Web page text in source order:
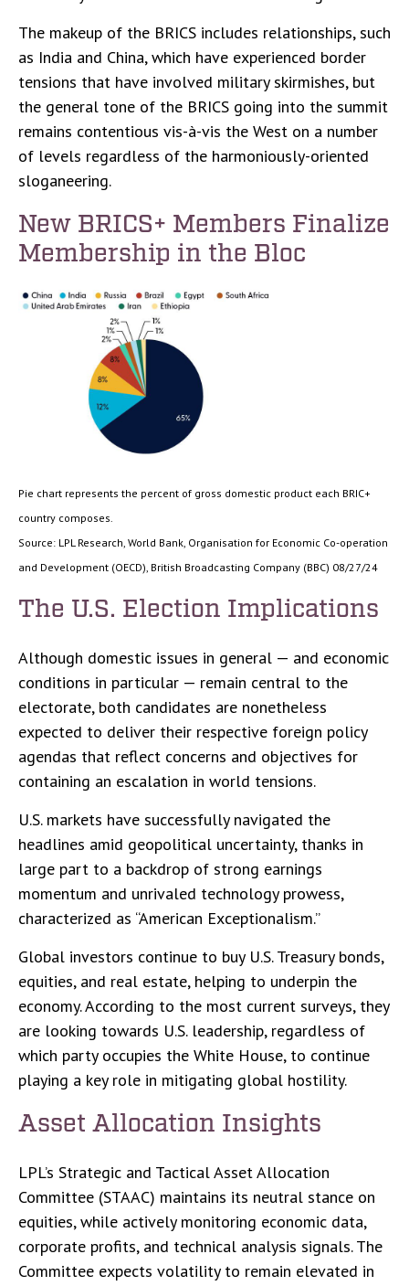
The makeup of the BRICS includes relationships, such
as India and China, which have experienced border
tensions that have involved military skirmishes, but
the general tone of the BRICS going into the summit
remains contentious vis-à-vis the West on a number
of levels regardless of the harmoniously-oriented
sloganeering.
New BRICS+ Members Finalize
Membership in the Bloc
Pie chart represents the percent of gross domestic product each BRIC+
country composes.
Source: LPL Research, World Bank, Organisation for Economic Co-operation
and Development (OECD), British Broadcasting Company (BBC) 08/27/24
The U.S. Election Implications
Although domestic issues in general — and economic
conditions in particular — remain central to the
electorate, both candidates are nonetheless
expected to deliver their respective foreign policy
agendas that reflect concerns and objectives for
containing an escalation in world tensions.
U.S. markets have successfully navigated the
headlines amid geopolitical uncertainty, thanks in
large part to a backdrop of strong earnings
momentum and unrivaled technology prowess,
characterized as “American Exceptionalism.”
Global investors continue to buy U.S. Treasury bonds,
equities, and real estate, helping to underpin the
economy. According to the most current surveys, they
are looking towards U.S. leadership, regardless of
which party occupies the White House, to continue
playing a key role in mitigating global hostility.
Asset Allocation Insights
LPL’s Strategic and Tactical Asset Allocation
Committee (STAAC) maintains its neutral stance on
equities, while actively monitoring economic data,
corporate profits, and technical analysis signals. The
Committee expects volatility to remain elevated in